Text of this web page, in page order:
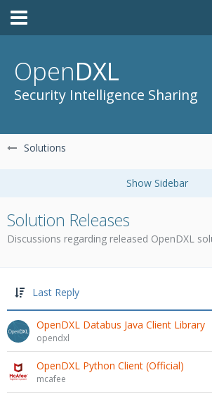
OpenDXL
Security Intelligence Sharing
Solutions
Solution Releases
Discussions regarding released OpenDXL
Last Reply
OpenDXL Databus Java Client Library
opendxl
OpenDXL Python Client (Official)
mcafee